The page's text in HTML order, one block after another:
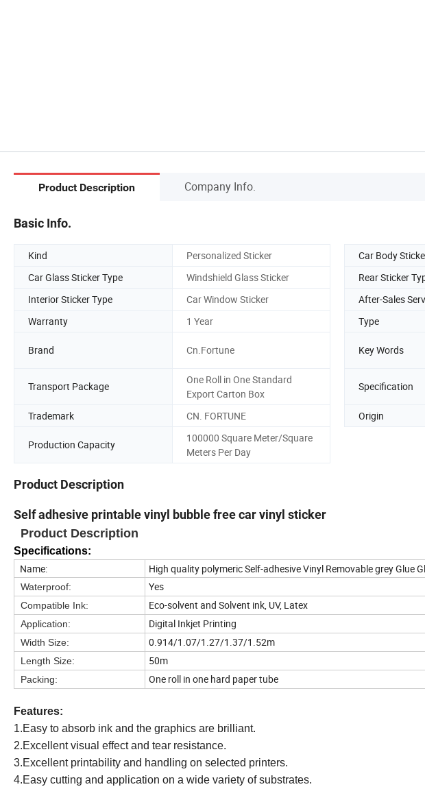
Product Description Company Info.
Basic Info.
Kind Personalized Sticker Car Body
Car Glass Sticker Type
Windshield Glass Sticker Rear Sticker
Interior Sticker Type
Car Window Sticker After-Sales
Warranty
1 Year Type
Brand Cn.Fortune Key Words
Transport Package
One Roll in One Standard
Export Carton Box
Specification
Trademark
CN. FORTUNE Origin
Production Capacity
100000 Square Meter/Square
Meters Per Day
Product Description
Self adhesive printable vinyl bubble free car vinyl sticker
Product Description
Specifications:
Name: High quality polymeric Self-adhesive Vinyl Removable grey Glue
Waterproof: Yes
Compatible Ink: Eco-solvent and Solvent ink, UV, Latex
Application: Digital Inkjet Printing
Width Size: 0.914/1.07/1.27/1.37/1.52m
Length Size: 50m
Packing: One roll in one hard paper tube
Features:
1.Easy to absorb ink and the graphics are brilliant.
2.Excellent visual effect and tear resistance.
3.Excellent printability and handling on selected printers.
4.Easy cutting and application on a wide variety of substrates.